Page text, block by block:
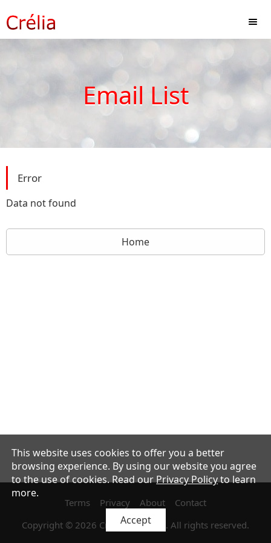
Email List
Error
Data not found
Home
This website uses cookies to offer you a better
browsing experience. By using our website you agree
to the use of cookies.Read ourPrivacy Policyto learn
more.
Accept
Terms Privacy About
Contact
Copyright © 2026 Crélia Japan LLC . All rights reserved.